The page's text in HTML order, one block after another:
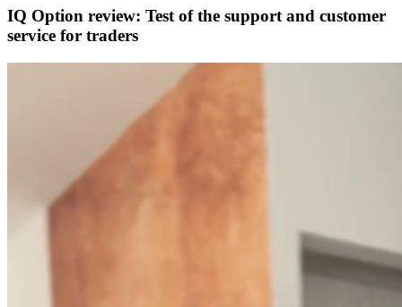
IQ Option review: Test of the support and customer
service for traders